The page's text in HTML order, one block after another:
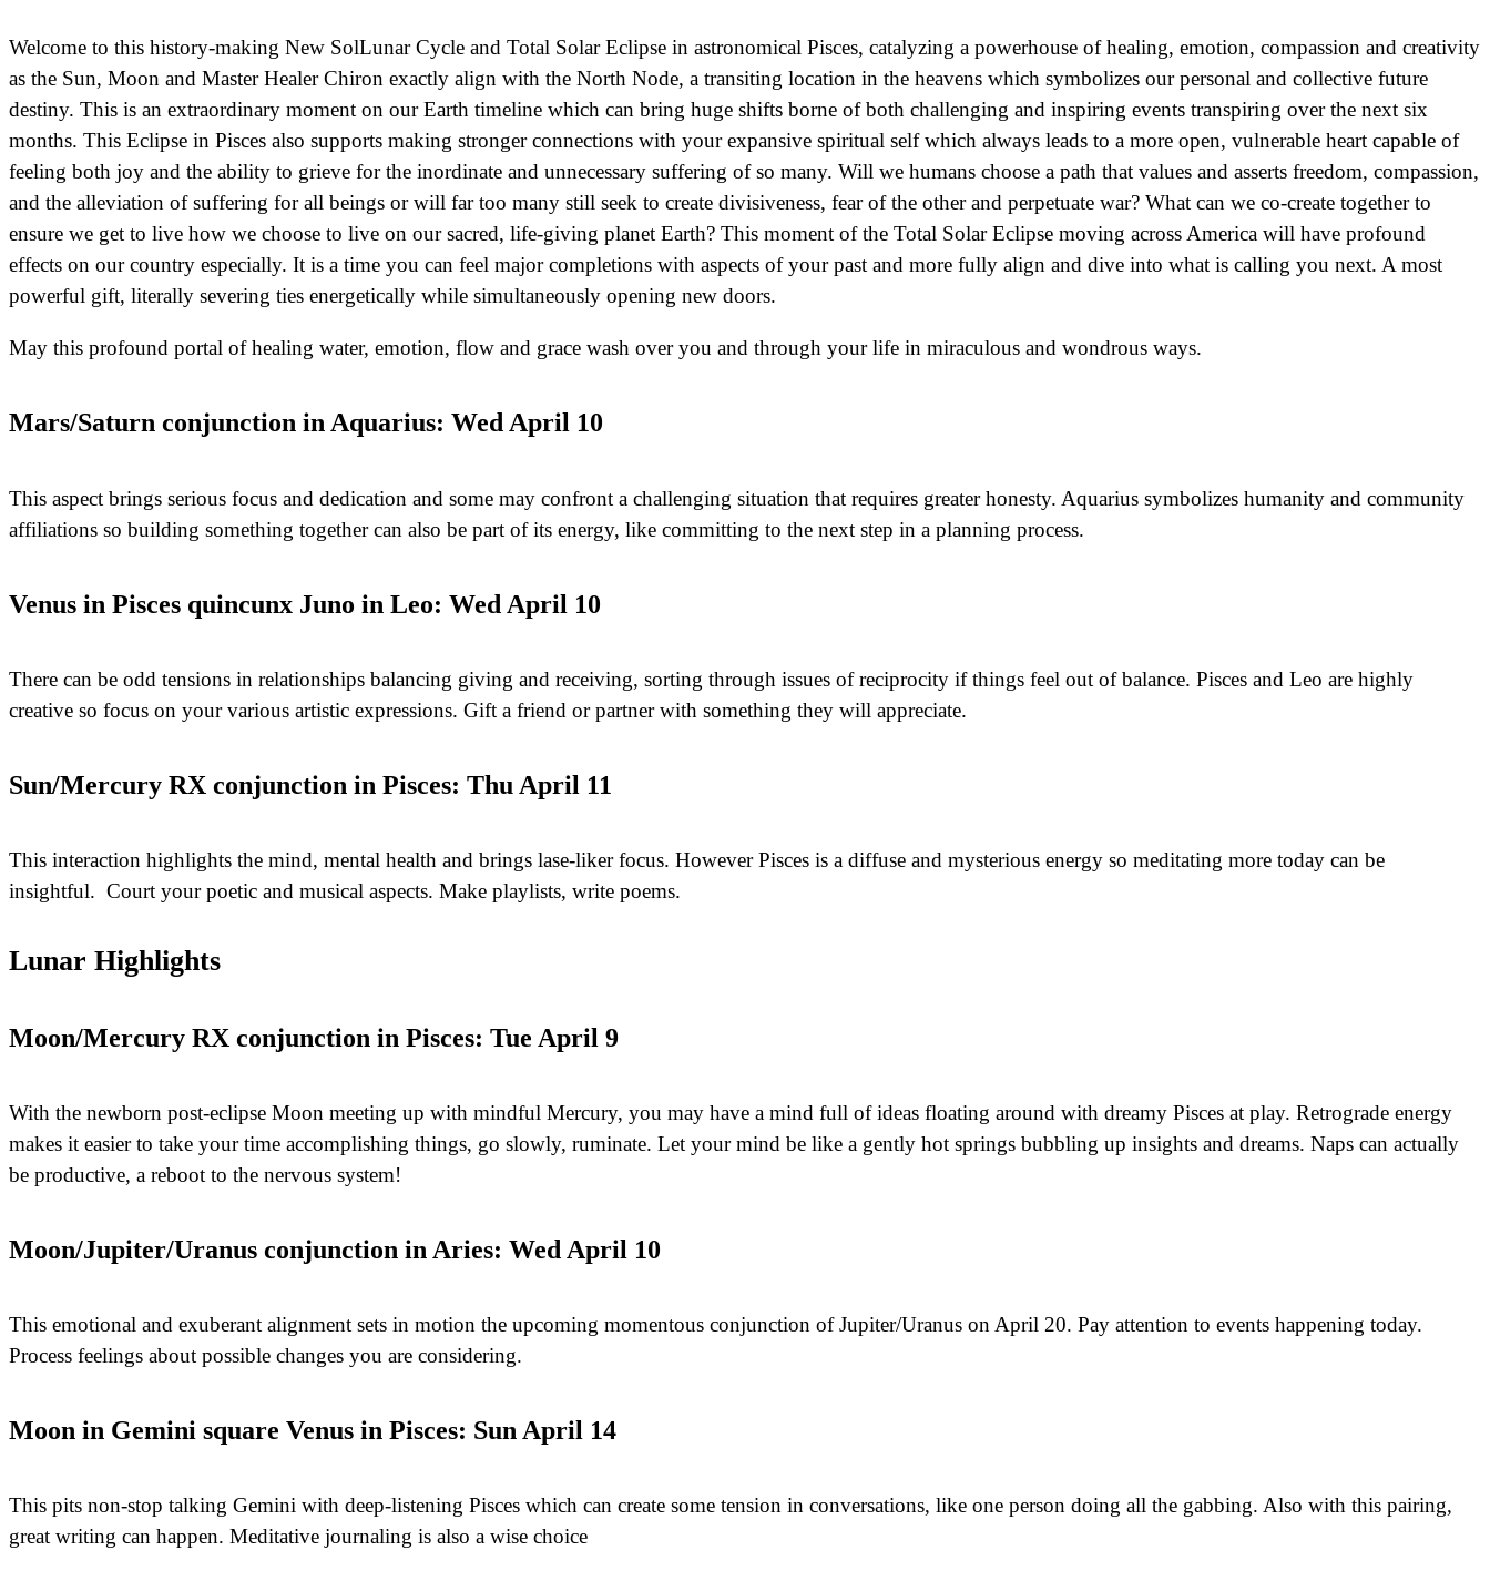
Welcome to this history-making New SolLunar Cycle and Total Solar Eclipse in astronomical Pisces, catalyzing a powerhouse of healing, emotion, compassion and creativity
as the Sun, Moon and Master Healer Chiron exactly align with the North Node, a transiting location in the heavens which symbolizes our personal and collective future
destiny. This is an extraordinary moment on our Earth timeline which can bring huge shifts borne of both challenging and inspiring events transpiring over the next six
months. This Eclipse in Pisces also supports making stronger connections with your expansive spiritual self which always leads to a more open, vulnerable heart capable of
feeling both joy and the ability to grieve for the inordinate and unnecessary suffering of so many. Will we humans choose a path that values and asserts freedom, compassion,
and the alleviation of suffering for all beings or will far too many still seek to create divisiveness, fear of the other and perpetuate war? What can we co-create together to
ensure we get to live how we choose to live on our sacred, life-giving planet Earth? This moment of the Total Solar Eclipse moving across America will have profound
effects on our country especially. It is a time you can feel major completions with aspects of your past and more fully align and dive into what is calling you next. A most
powerful gift, literally severing ties energetically while simultaneously opening new doors.
May this profound portal of healing water, emotion, flow and grace wash over you and through your life in miraculous and wondrous ways.
Mars/Saturn conjunction in Aquarius: Wed April 10
This aspect brings serious focus and dedication and some may confront a challenging situation that requires greater honesty. Aquarius symbolizes humanity and community
affiliations so building something together can also be part of its energy, like committing to the next step in a planning process.
Venus in Pisces quincunx Juno in Leo: Wed April 10
There can be odd tensions in relationships balancing giving and receiving, sorting through issues of reciprocity if things feel out of balance. Pisces and Leo are highly
creative so focus on your various artistic expressions. Gift a friend or partner with something they will appreciate.
Sun/Mercury RX conjunction in Pisces: Thu April 11
This interaction highlights the mind, mental health and brings lase-liker focus. However Pisces is a diffuse and mysterious energy so meditating more today can be
insightful. Court your poetic and musical aspects. Make playlists, write poems.
Lunar Highlights
Moon/Mercury RX conjunction in Pisces: Tue April 9
With the newborn post-eclipse Moon meeting up with mindful Mercury, you may have a mind full of ideas floating around with dreamy Pisces at play. Retrograde energy
makes it easier to take your time accomplishing things, go slowly, ruminate. Let your mind be like a gently hot springs bubbling up insights and dreams. Naps can actually
be productive, a reboot to the nervous system!
Moon/Jupiter/Uranus conjunction in Aries: Wed April 10
This emotional and exuberant alignment sets in motion the upcoming momentous conjunction of Jupiter/Uranus on April 20. Pay attention to events happening today.
Process feelings about possible changes you are considering.
Moon in Gemini square Venus in Pisces: Sun April 14
This pits non-stop talking Gemini with deep-listening Pisces which can create some tension in conversations, like one person doing all the gabbing. Also with this pairing,
great writing can happen. Meditative journaling is also a wise choice